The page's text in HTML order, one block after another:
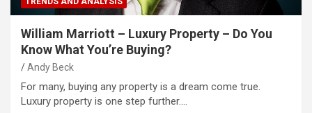
William Marriott – Luxury Property – Do You
Know What You’re Buying?
Andy Beck
For many, buying any property is a dream come true.
Luxury property is one step further.…